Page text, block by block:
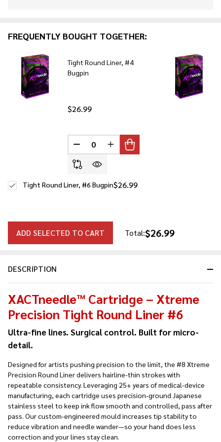
To
DESCRIPTION
XACTneedle™ Cartridge – Xtreme
Precision Tight Round Liner #6
Ultra-fine lines. Surgical control. Built for micro-
detail.
Designed for artists pushing precision to the limit, the #8 Xtreme
Precision Round Liner delivers hairline-thin strokes with
repeatable consistency. Leveraging 25+ years of medical-device
manufacturing, each cartridge uses precision-ground Japanese
stainless steel to keep ink flow smooth and controlled, pass after
pass. Our custom-engineered mould increases tip stability to
reduce vibration and needle wander—so your hand does less
correction and your lines stay clean.
FREQUENTLY BOUGHT TOGETHER:
Tight Round Liner, #4
Bugpin
$26.99
DECREASE QUANTITY OF UNDEFINED
INCREASE QUANTITY OF
$26.99
Tight Round Liner, #6 Bugpin
ADD SELECTED TO CART Total:$26.99